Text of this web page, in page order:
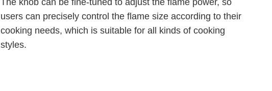
The knob can be fine-tuned to adjust the flame power, so
users can precisely control the flame size according to their
cooking needs, which is suitable for all kinds of cooking
styles.